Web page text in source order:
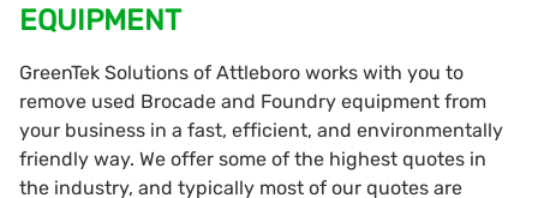
EQUIPMENT
GreenTek Solutions of Attleboro works with you to
remove used Brocade and Foundry equipment from
your business in a fast, efficient, and environmentally
friendly way. We offer some of the highest quotes in
the industry, and typically most of our quotes are